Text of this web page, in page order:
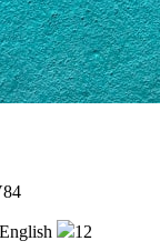
English 12